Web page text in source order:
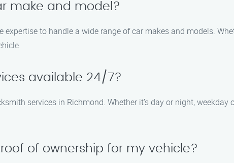
make and model?
expertise to handle a wide range of car makes and models.
available 24/7?
services in Richmond. Whether it’s day or night, weekday
of ownership for my vehicle?